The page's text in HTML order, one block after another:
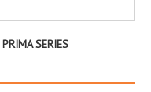
SERIES